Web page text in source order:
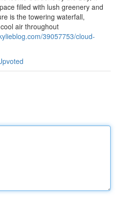
filled with lush greenery and
is the towering waterfall,
air throughout
39057753/cloud-